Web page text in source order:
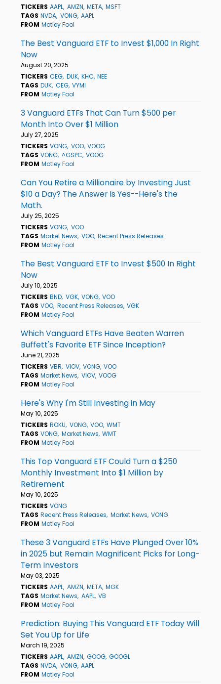
TICKERS AAPL AMZN META MSFT
TAGS NVDA VONG AAPL
FROM Motley Fool
The Best Vanguard ETF to Invest $1,000 In Right
Now
August 20, 2025
TICKERS CEG DUK KHC NEE
TAGS DUK CEG VYMI
FROM Motley Fool
3 Vanguard ETFs That Can Turn $500 per
Month Into Over $1 Million
July 27, 2025
TICKERS VONG VOO VOOG
TAGS VONG ^GSPC VOOG
FROM Motley Fool
Can You Retire a Millionaire by Investing Just
$10 a Day? The Answer Is Yes--Here's the
Math.
July 25, 2025
TICKERS VONG VOO
TAGS Market News VOO Recent Press Releases
FROM Motley Fool
The Best Vanguard ETF to Invest $500 In Right
Now
July 10, 2025
TICKERS BND VGK VONG VOO
TAGS VOO Recent Press Releases VGK
FROM Motley Fool
Which Vanguard ETFs Have Beaten Warren
Buffett's Favorite ETF Since Inception?
June 21, 2025
TICKERS VBR VIOV VONG VOO
TAGS Market News VIOV VOOG
FROM Motley Fool
Here's Why I'm Still Investing in May
May 10, 2025
TICKERS ROKU VONG VOO WMT
TAGS VONG Market News WMT
FROM Motley Fool
This Top Vanguard ETF Could Turn a $250
Monthly Investment Into $1 Million by
Retirement
May 10, 2025
TICKERS VONG
TAGS Recent Press Releases Market News VONG
FROM Motley Fool
These 3 Vanguard ETFs Have Plunged Over 10%
in 2025 but Remain Magnificent Picks for Long-
Term Investors
May 03, 2025
TICKERS AAPL AMZN META MGK
TAGS Market News AAPL VB
FROM Motley Fool
Prediction: Buying This Vanguard ETF Today Will
Set You Up for Life
March 19, 2025
TICKERS AAPL AMZN GOOG GOOGL
TAGS NVDA VONG AAPL
FROM Motley Fool